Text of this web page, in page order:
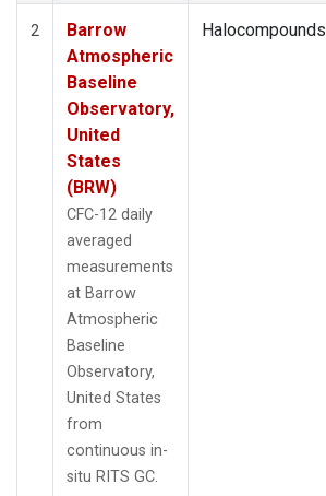
2
Barrow
Atmospheric
Baseline
Observatory,
United
States
(BRW)
CFC-12 daily
averaged
measurements
at Barrow
Atmospheric
Baseline
Observatory,
United States
from
continuous in-
situ RITS GC.
Halocompounds